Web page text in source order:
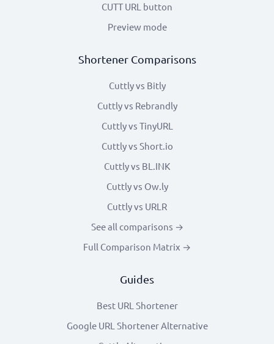
CUTT URL button
Preview mode
Shortener Comparisons
Cuttly vs Bitly
Cuttly vs Rebrandly
Cuttly vs TinyURL
Cuttly vs Short.io
Cuttly vs BL.INK
Cuttly vs Ow.ly
Cuttly vs URLR
See all comparisons →
Full Comparison Matrix →
Guides
Best URL Shortener
Google URL Shortener Alternative